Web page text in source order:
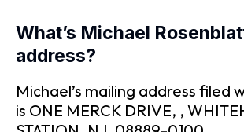
What’s Michael
address?
Michael’s mailing address filed
is ONE MERCK DRIVE, ,